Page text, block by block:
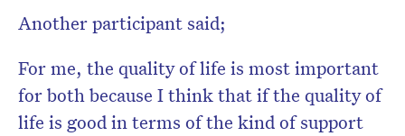
Another participant said;
For me, the quality of life is most important
for both because I think that if the quality of
life is good in terms of the kind of support